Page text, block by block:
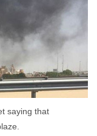
saying that